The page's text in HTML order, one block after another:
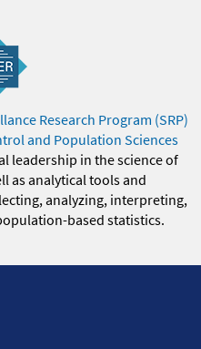
Research Program (SRP)
and Population Sciences
leadership in the science of
as analytical tools and
analyzing, interpreting,
based statistics.